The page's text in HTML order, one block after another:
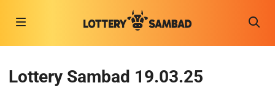
Lottery Sambad 19.03.25